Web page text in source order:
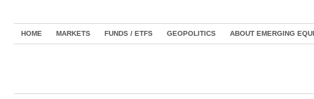
HOME MARKETS FUNDS / ETFS GEOPOLITICS ABOUT EMERGING